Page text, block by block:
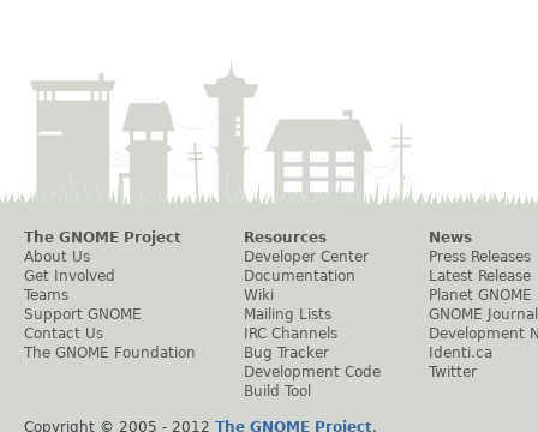
The GNOME Project
About Us
Get Involved
Teams
Support GNOME
Contact Us
The GNOME Foundation
Resources
Developer Center
Documentation
Wiki
Mailing Lists
IRC Channels
Bug Tracker
Development Code
Build Tool
News
Press Releases
Latest Release
Planet GNOME
GNOME Journal
Development
Identi.ca
Twitter
Copyright © 2005 - 2012 The GNOME Project.